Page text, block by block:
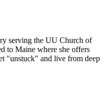
serving the UU Church of
to Maine where she offers
"unstuck" and live from deep